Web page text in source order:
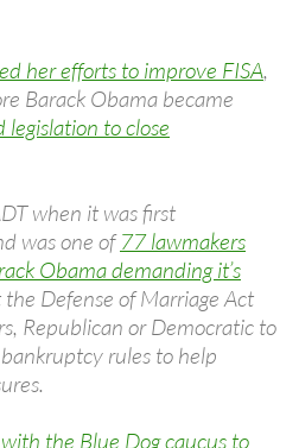
her efforts to improve FISA,
Barack Obama became
to close
when it was first
was one of77 lawmakers
Obama demanding it’s
Defense of Marriage Act
Republican or Democratic to
rules to help
the Blue Dog caucus to